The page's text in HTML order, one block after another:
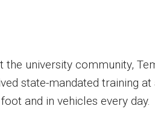
university community,
state-mandated training
and in vehicles every day.